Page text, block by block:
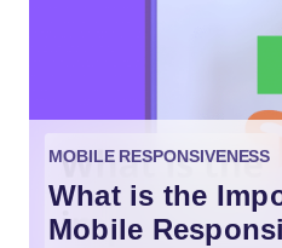
MOBILE RESPONSIVENESS
What is the
Mobile